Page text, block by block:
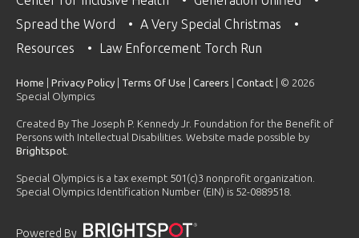
Spread the Word
A Very Special Christmas
Resources
Law Enforcement Torch Run
Home Privacy Policy Terms Of Use Careers Contact | © 2026
Special Olympics
Created By The Joseph P. Kennedy Jr. Foundation for the Benefit of
Persons with Intellectual Disabilities. Website made possible by
Brightspot
Special Olympics is a tax exempt 501(c)3 nonprofit organization.
Special Olympics Identification Number (EIN) is 52-0889518.
Powered By